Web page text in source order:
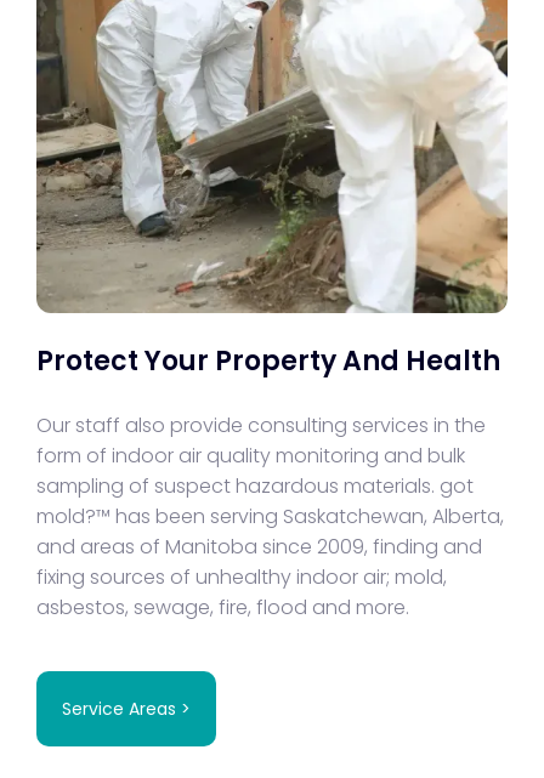
Protect Your Property And Health
Our staff also provide consulting services in the
form of indoor air quality monitoring and bulk
sampling of suspect hazardous materials. got
mold?™ has been serving Saskatchewan, Alberta,
and areas of Manitoba since 2009, finding and
fixing sources of unhealthy indoor air; mold,
asbestos, sewage, fire, flood and more.
Service Areas >